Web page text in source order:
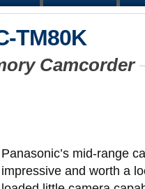
TM80K
Camcorder
Panasonic’s mid-range
impressive and worth a